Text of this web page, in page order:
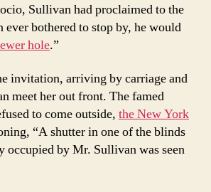
Sullivan had proclaimed to the
ever bothered to stop by, he would
hole.”
invitation, arriving by carriage and
meet her out front. The famed
to come outside, the New York
“A shutter in one of the blinds
occupied by Mr. Sullivan was seen